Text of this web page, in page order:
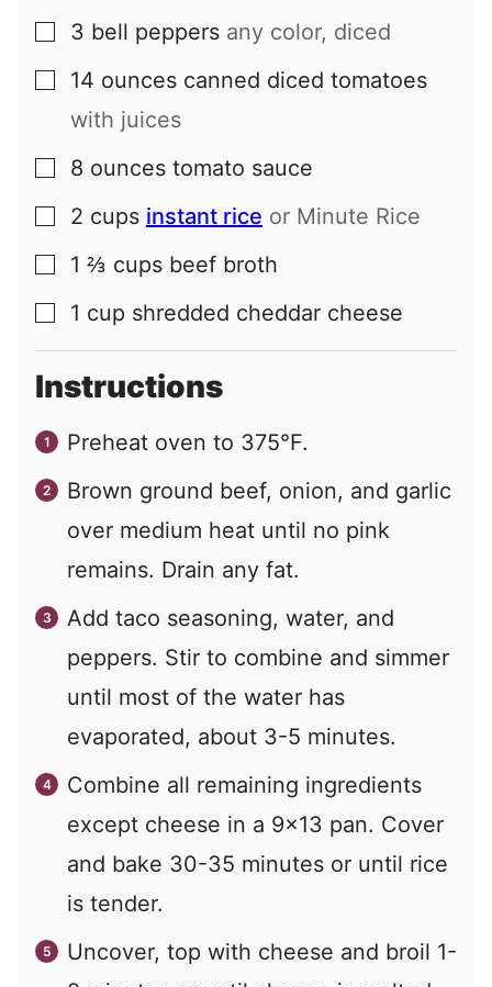
▢
3 bell peppers any color, diced
▢
14 ounces canned diced tomatoes
with juices
▢
8 ounces tomato sauce
▢
2 cups instant rice or Minute Rice
▢
1 ⅔ cups beef broth
▢
1 cup shredded cheddar cheese
Instructions
Preheat oven to 375°F.
Brown ground beef, onion, and garlic
over medium heat until no pink
remains. Drain any fat.
Add taco seasoning, water, and
peppers. Stir to combine and simmer
until most of the water has
evaporated, about 3-5 minutes.
Combine all remaining ingredients
except cheese in a 9x13 pan. Cover
and bake 30-35 minutes or until rice
is tender.
Uncover, top with cheese and broil 1-